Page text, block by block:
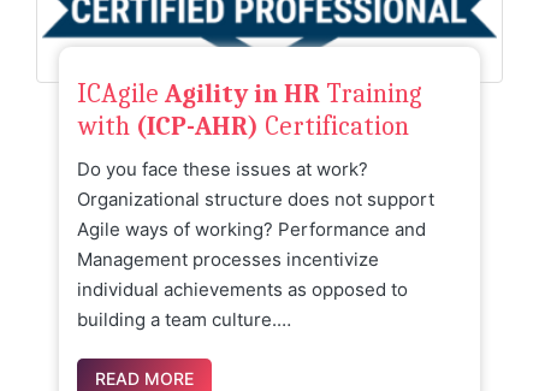
ICAgileAgility in HR Training
with (ICP-AHR) Certification
Do you face these issues at work?
Organizational structure does not support
Agile ways of working? Performance and
Management processes incentivize
individual achievements as opposed to
building a team culture.…
READ MORE